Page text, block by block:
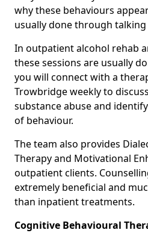
why these behaviours
usually done through talking
In outpatient alcohol rehab
these sessions are usually
you will connect with a
Trowbridge weekly to
substance abuse and
of behaviour.
The team also provides
Therapy and Motivational
outpatient clients.
extremely beneficial and
than inpatient treatments.
Cognitive Behavioural